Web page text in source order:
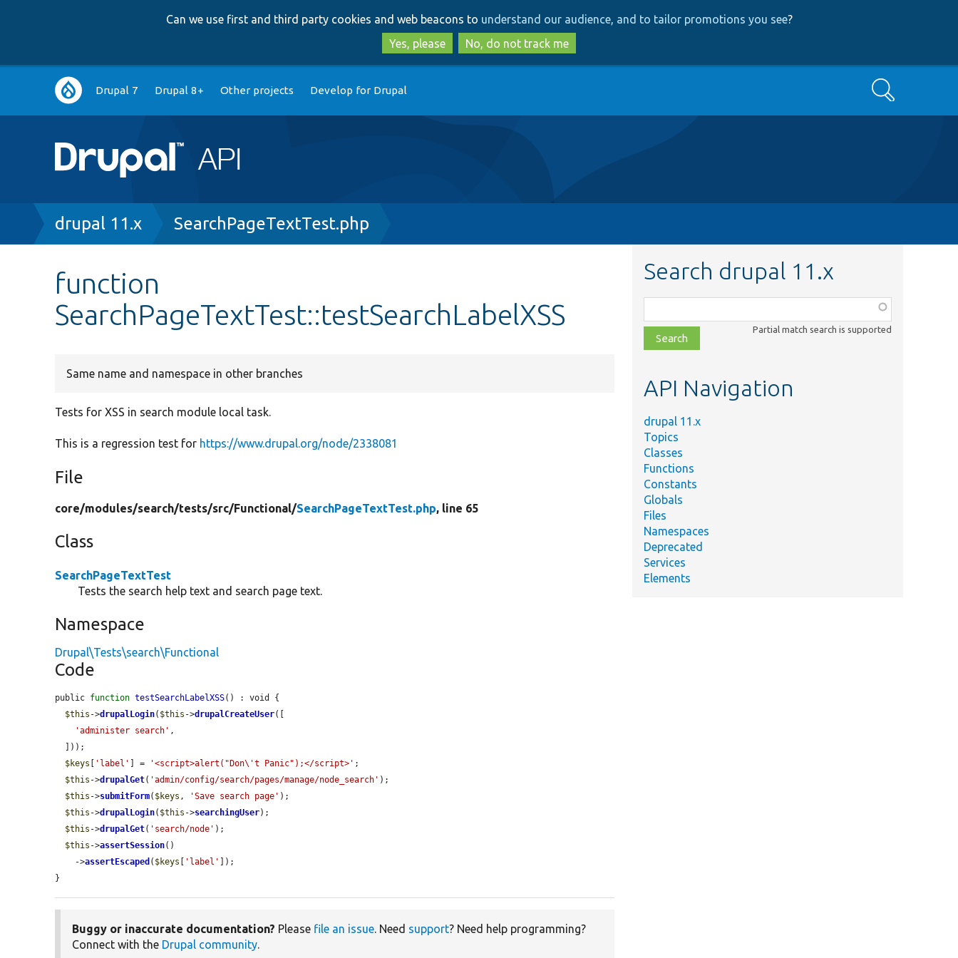
to
main
content
to
search
Can we use first and third party cookies and web beacons to understand our audience, and to tailor promotions you see?
Yes, please
No, do not track me
Main
navigation
Drupal 7 Drupal 8+ Other projects Develop for Drupal Search
Breadcrumb
drupal 11.x SearchPageTextTest.php
function
SearchPageTextTest::testSearchLabelXSS
Same name and namespace in other branches
Tests for XSS in search module local task.
This is a regression test for https://www.drupal.org/node/2338081
File
core/modules/search/tests/src/Functional/SearchPageTextTest.php, line 65
Class
SearchPageTextTest
Tests the search help text and search page text.
Namespace
Drupal\Tests\search\Functional
Code
public function testSearchLabelXSS() : void {
$this ->drupalLogin( $this ->drupalCreateUser([
'administer search' ,
$keys
'label' ] = '<script>alert("Don\'t Panic");</script>' ;
$this ->drupalGet( 'admin/config/search/pages/manage/node_search' );
$this ->submitForm( $keys , 'Save search page' );
$this ->drupalLogin( $this ->searchingUser);
$this ->drupalGet( 'search/node' );
$this ->assertSession()
    ->
assertEscaped ( $keys 'label'
]);
}
Buggy or inaccurate documentation? Please file an issue. Need support? Need help programming?
Connect with the Drupal community.
Search drupal 11.x
class,
file,
topic,
Partial match search is supported
API Navigation
drupal 11.x
Topics
Classes
Functions
Constants
Globals
Files
Namespaces
Deprecated
Services
Elements